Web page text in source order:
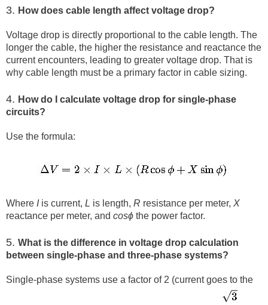
3. How does cable length affect voltage drop?
Voltage drop is directly proportional to the cable length. The
longer the cable, the higher the resistance and reactance the
current encounters, leading to greater voltage drop. That is
why cable length must be a primary factor in cable sizing.
4. How do I calculate voltage drop for single-phase
circuits?
Use the formula:
Where Iis current, L is length, R resistance per meter, X
reactance per meter, and cos⁡ϕ the power factor.
5. What is the difference in voltage drop calculation
between single-phase and three-phase systems?
Single-phase systems use a factor of 2 (current goes to the